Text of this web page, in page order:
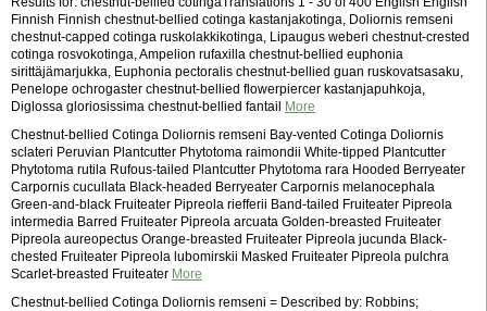
Finnish Finnish chestnut-bellied cotinga kastanjakotinga, Doliornis remseni
chestnut-capped cotinga ruskolakkikotinga, Lipaugus weberi chestnut-crested
cotinga rosvokotinga, Ampelion rufaxilla chestnut-bellied euphonia
sirittäjämarjukka, Euphonia pectoralis chestnut-bellied guan ruskovatsasaku,
Penelope ochrogaster chestnut-bellied flowerpiercer kastanjapuhkoja,
Diglossa gloriosissima chestnut-bellied fantail
More
Chestnut-bellied Cotinga Doliornis remseni Bay-vented Cotinga Doliornis
sclateri Peruvian Plantcutter Phytotoma raimondii White-tipped Plantcutter
Phytotoma rutila Rufous-tailed Plantcutter Phytotoma rara Hooded Berryeater
Carpornis cucullata Black-headed Berryeater Carpornis melanocephala
Green-and-black Fruiteater Pipreola riefferii Band-tailed Fruiteater Pipreola
intermedia Barred Fruiteater Pipreola arcuata Golden-breasted Fruiteater
Pipreola aureopectus Orange-breasted Fruiteater Pipreola jucunda Black-
chested Fruiteater Pipreola lubomirskii Masked Fruiteater Pipreola pulchra
Scarlet-breasted Fruiteater More
Chestnut-bellied Cotinga Doliornis remseni = Described by: Robbins;